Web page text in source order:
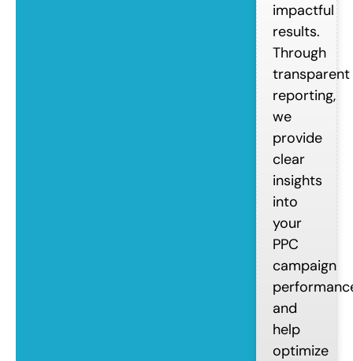
impactful
results.
Through
transparent
reporting,
we
provide
clear
insights
into
your
PPC
campaign
and
help
optimize